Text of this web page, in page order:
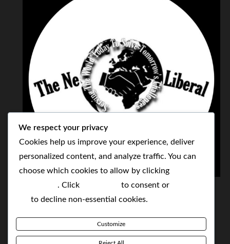
THE NEOLIBERAL CORPORATION
SERVING THE WORLD TODAY TO SOLVE
BY MAKING POPULAR WHAT WAS THE MONOPOLY
We respect your privacy
Cookies help us improve your experience, deliver
personalized content, and analyze traffic. You can
choose which cookies to allow by clicking
. Click to consent or
to decline non-essential cookies.
Customize